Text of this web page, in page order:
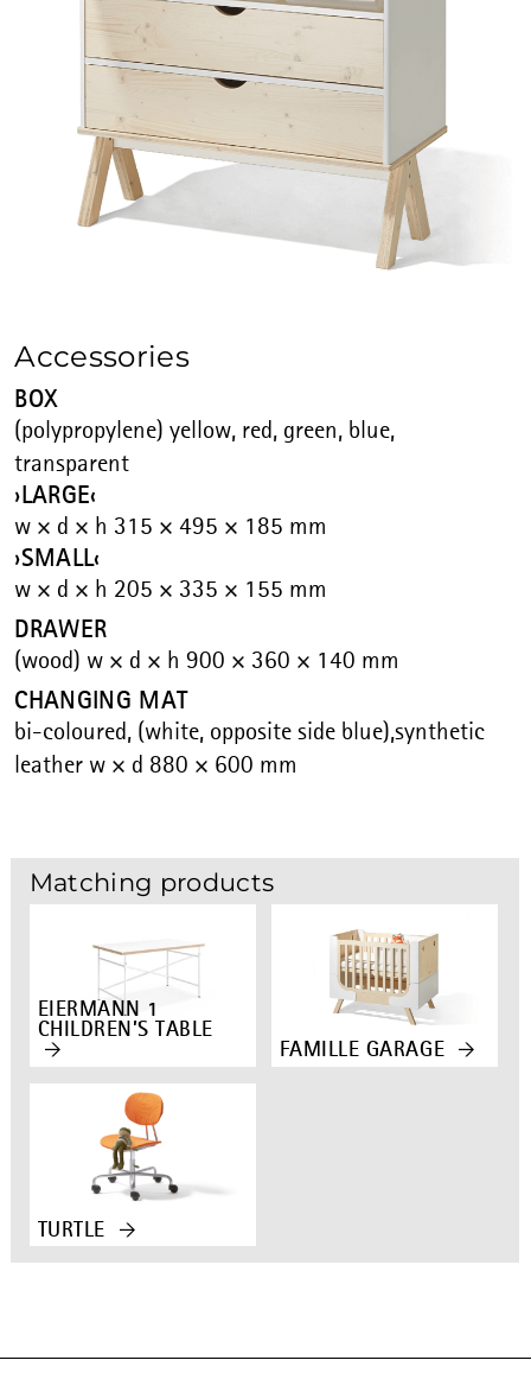
Accessories
BOX
(polypropylene) yellow, red, green, blue,
transparent
›LARGE‹
w × d × h 315 × 495 × 185 mm
›SMALL‹
w × d × h 205 × 335 × 155 mm
DRAWER
(wood) w × d × h 900 × 360 × 140 mm
CHANGING MAT
bi-coloured, (white, opposite side blue),synthetic
leather w × d 880 × 600 mm
Matching products
EIERMANN 1
CHILDREN’S TABLE
FAMILLE GARAGE
TURTLE